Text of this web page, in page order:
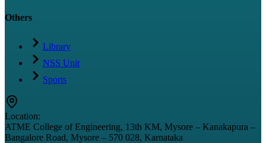
Others
Library
NSS Unit
Sports
Location:
ATME College of Engineering, 13th KM, Mysore – Kanakapura –
Bangalore Road, Mysore – 570 028, Karnataka